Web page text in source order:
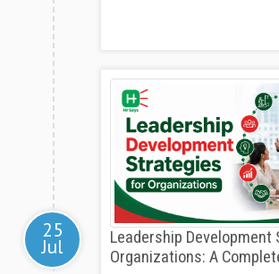
25
Jul
Leadership
Organizations: A